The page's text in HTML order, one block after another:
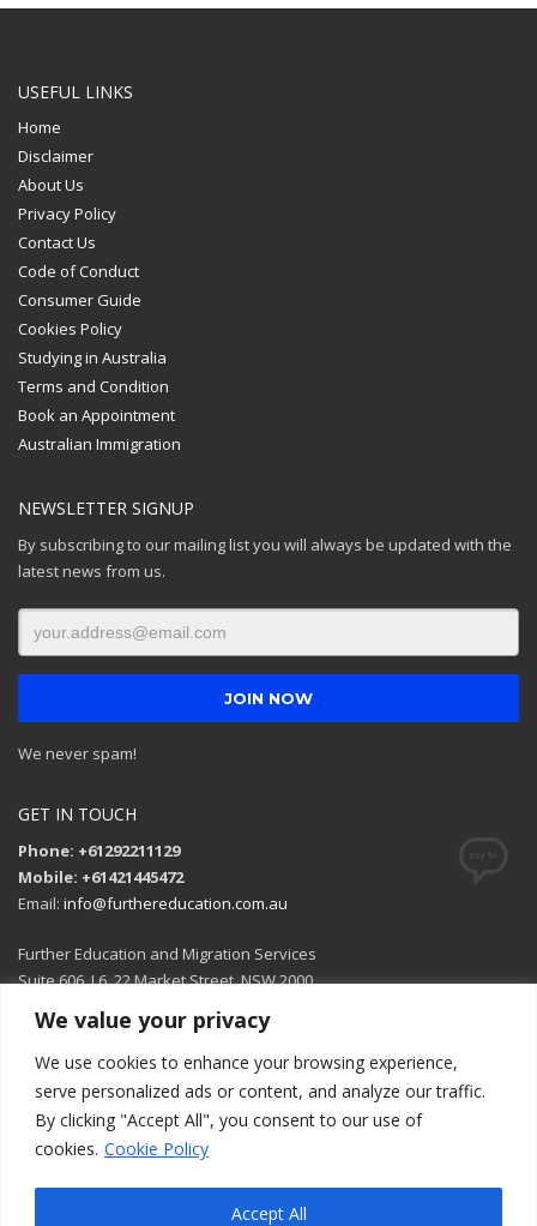
We value your privacy
We use cookies to enhance your browsing experience,
serve personalized ads or content, and analyze our traffic.
By clicking "Accept All", you consent to our use of
cookies. Cookie Policy
Accept All
USEFUL LINKS
Home
Disclaimer
About Us
Privacy Policy
Contact Us
Code of Conduct
Consumer Guide
Cookies Policy
Studying in Australia
Terms and Condition
Book an Appointment
Australian Immigration
NEWSLETTER SIGNUP
By subscribing to our mailing list you will always be updated with the
latest news from us.
We never spam!
GET IN TOUCH
Phone: +61292211129
Mobile: +61421445472
Email: info@furthereducation.com.au
Further Education and Migration Services
Suite 606, L6, 22 Market Street, NSW 2000
Open in Google Maps